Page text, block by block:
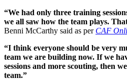
“We had only three training
we all saw how the team plays.
Benni McCarthy said as per CAF
“I think everyone should be very
team we are building now. If we
sessions and more scouting, then
team.”